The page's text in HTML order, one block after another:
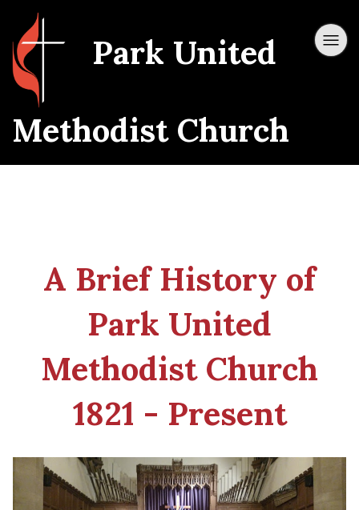
Park United
Methodist Church
A Brief History of
Park United
Methodist Church
1821 - Present